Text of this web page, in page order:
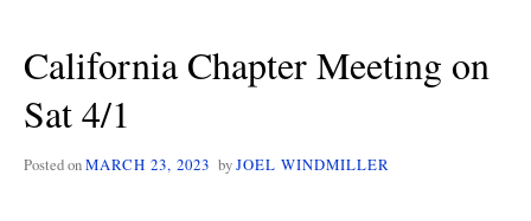
California Chapter Meeting on
Sat 4/1
Posted onMARCH 23, 2023 byJOEL WINDMILLER